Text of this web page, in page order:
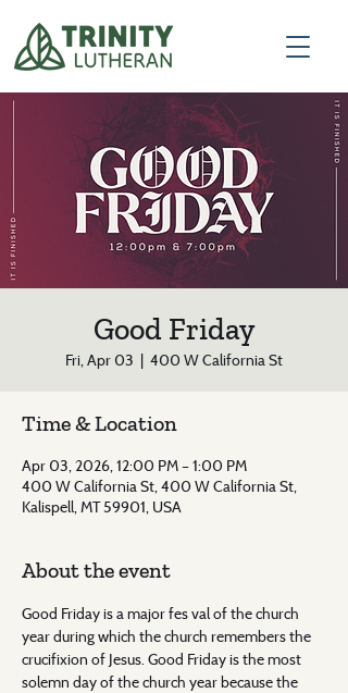
Good Friday
Fri, Apr 03
  |
400 W California St
Time & Location
Apr 03, 2026, 12:00 PM – 1:00 PM
400 W California St, 400 W California St,
Kalispell, MT 59901, USA
About the event
Good Friday is a major fes val of the church
year during which the church remembers the
crucifixion of Jesus. Good Friday is the most
solemn day of the church year because the